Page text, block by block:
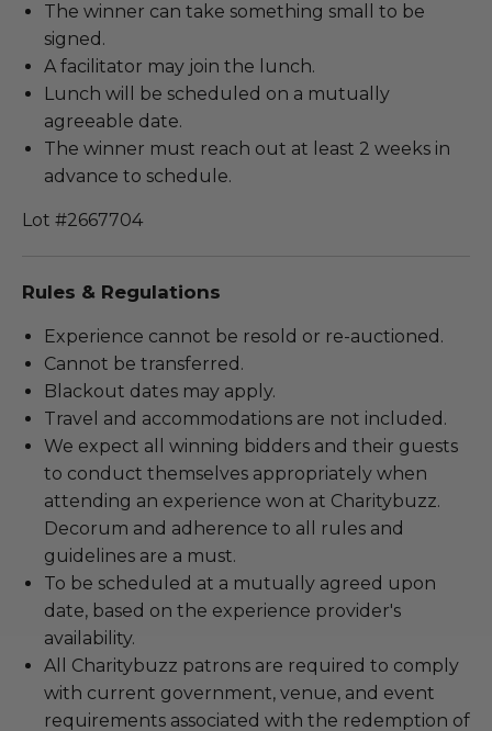
The winner can take something small to be
signed.
A facilitator may join the lunch.
Lunch will be scheduled on a mutually
agreeable date.
The winner must reach out at least 2 weeks in
advance to schedule.
Lot #2667704
Rules & Regulations
Experience cannot be resold or re-auctioned.
Cannot be transferred.
Blackout dates may apply.
Travel and accommodations are not included.
We expect all winning bidders and their guests
to conduct themselves appropriately when
attending an experience won at Charitybuzz.
Decorum and adherence to all rules and
guidelines are a must.
To be scheduled at a mutually agreed upon
date, based on the experience provider's
availability.
All Charitybuzz patrons are required to comply
with current government, venue, and event
requirements associated with the redemption of